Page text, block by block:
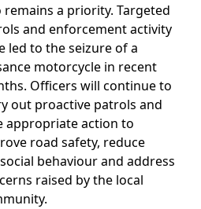
remains a priority. Targeted
and enforcement activity
led to the seizure of a
motorcycle in recent
Officers will continue to
out proactive patrols and
appropriate action to
road safety, reduce
behaviour and address
raised by the local